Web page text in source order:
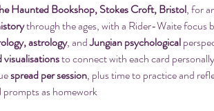
Haunted Bookshop, Stokes Croft, Bristol, for
through the ages, with a Rider-Waite focus
astrology, and Jungian psychological
visualisations to connect with each card personally
spread per session, plus time to practice and
prompts as homework